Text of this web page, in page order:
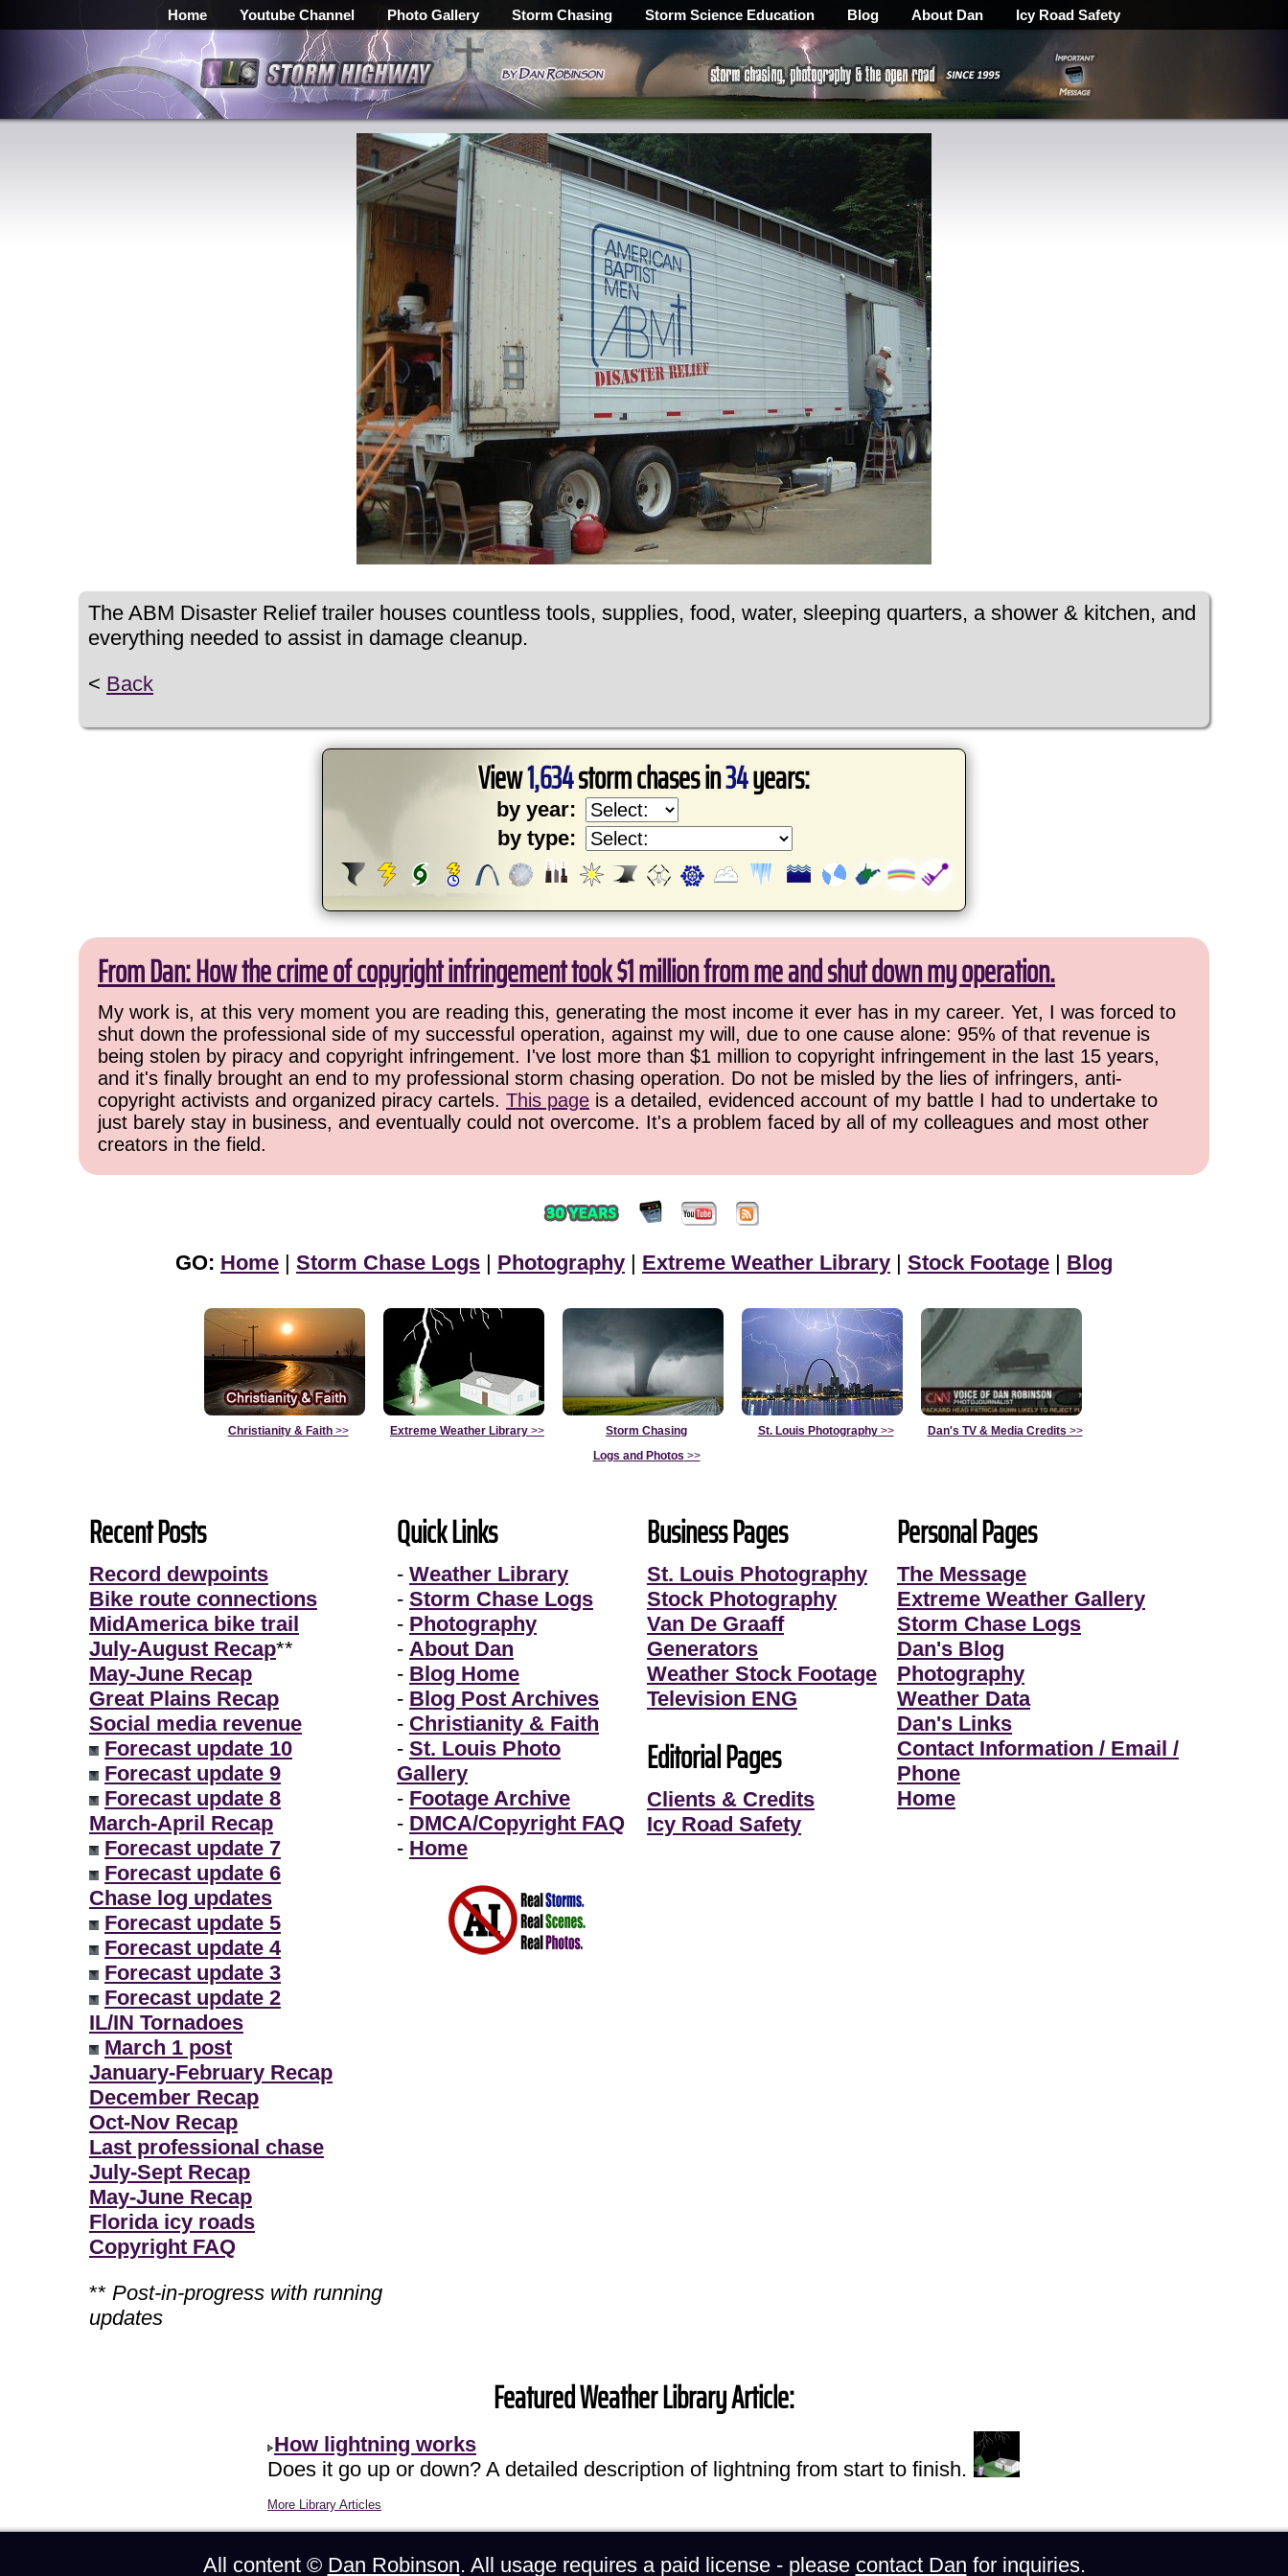
Home Youtube Channel Photo Gallery Storm Chasing Storm Science Education Blog About Dan Icy Road Safety
The ABM Disaster Relief trailer houses countless tools, supplies, food, water, sleeping quarters, a shower & kitchen, and
everything needed to assist in damage cleanup.
< Back
View1,634storm chases in34years:
by year:
by type:
From Dan: How the crime of copyright infringement took $1 million from me and shut down my operation.
My work is, at this very moment you are reading this, generating the most income it ever has in my career. Yet, I was forced to
shut down the professional side of my successful operation, against my will, due to one cause alone: 95% of that revenue is
being stolen by piracy and copyright infringement. I've lost more than $1 million to copyright infringement in the last 15 years,
and it's finally brought an end to my professional storm chasing operation. Do not be misled by the lies of infringers, anti-
copyright activists and organized piracy cartels. This page is a detailed, evidenced account of my battle I had to undertake to
just barely stay in business, and eventually could not overcome. It's a problem faced by all of my colleagues and most other
creators in the field.
GO: Home | Storm Chase Logs | Photography | Extreme Weather Library | Stock Footage | Blog
Christianity & Faith>> Extreme Weather Library >>
Storm Chasing
Logs and Photos >>
St. Louis Photography>> Dan's TV & Media Credits >>
Recent Posts
Record dewpoints
Bike route connections
MidAmerica bike trail
July-August Recap**
May-June Recap
Great Plains Recap
Social media revenue
Forecast update 10
Forecast update 9
Forecast update 8
March-April Recap
Forecast update 7
Forecast update 6
Chase log updates
Forecast update 5
Forecast update 4
Forecast update 3
Forecast update 2
IL/IN Tornadoes
March 1 post
January-February Recap
December Recap
Oct-Nov Recap
Last professional chase
July-Sept Recap
May-June Recap
Florida icy roads
Copyright FAQ
** Post-in-progress with running
updates
Quick Links
- Weather Library
- Storm Chase Logs
- Photography
- About Dan
- Blog Home
- Blog Post Archives
- Christianity & Faith
- St. Louis Photo
Gallery
- Footage Archive
- DMCA/Copyright FAQ
- Home
Business Pages
St. Louis Photography
Stock Photography
Van De Graaff
Generators
Weather Stock Footage
Television ENG
Editorial Pages
Clients & Credits
Icy Road Safety
Personal Pages
The Message
Extreme Weather Gallery
Storm Chase Logs
Dan's Blog
Photography
Weather Data
Dan's Links
Contact Information / Email /
Phone
Home
Featured Weather Library Article:
How lightning works
Does it go up or down? A detailed description of lightning from start to finish.
More Library Articles
All content © Dan Robinson. All usage requires a paid license - please contact Dan for inquiries.